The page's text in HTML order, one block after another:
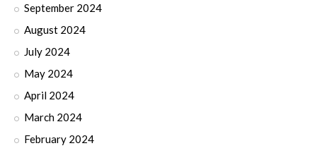
September 2024
August 2024
July 2024
May 2024
April 2024
March 2024
February 2024